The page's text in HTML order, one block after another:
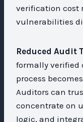
verification cost
vulnerabilities
Reduced Audit
formally verified
process
Auditors can
concentrate on
logic, and